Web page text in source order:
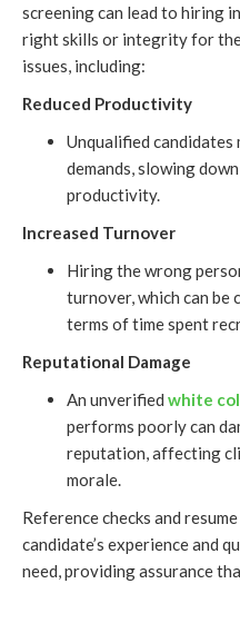
screening can lead to hiring
right skills or integrity for the
issues, including:
Reduced Productivity
Unqualified
demands, slowing
productivity.
Increased Turnover
Hiring the wrong
turnover, which can be
terms of time spent
Reputational Damage
An unverified white
performs poorly can
reputation, affecting
morale.
Reference checks and
candidate’s experience and
need, providing assurance